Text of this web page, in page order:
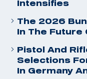
Intensifies
The 2026
In The Future
Pistol And
Selections
In Germany